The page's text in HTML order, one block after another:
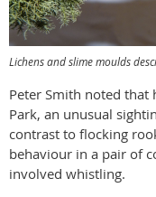
Lichens and slime moulds
Peter Smith noted that
Park, an unusual
contrast to flocking
behaviour in a pair of
involved whistling.